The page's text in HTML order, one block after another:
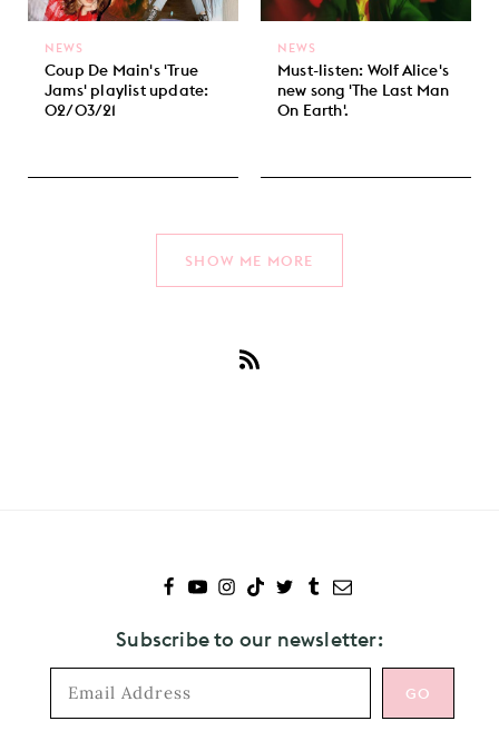
Coup De Main's 'True
Jams' playlist update:
02/03/21
NEWS
Must-listen: Wolf Alice's
new song 'The Last Man
On Earth'.
NEWS
SHOW ME MORE
Subscribe to our newsletter: